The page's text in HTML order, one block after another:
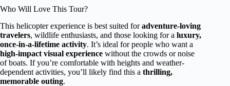
Who Will Love This Tour?
This helicopter experience is best suited foradventure-loving
travelers, wildlife enthusiasts, and those looking for a luxury,
once-in-a-lifetime activity. It’s ideal for people who want a
high-impact visual experience without the crowds or noise
of boats. If you’re comfortable with heights and weather-
dependent activities, you’ll likely find this a thrilling,
memorable outing.